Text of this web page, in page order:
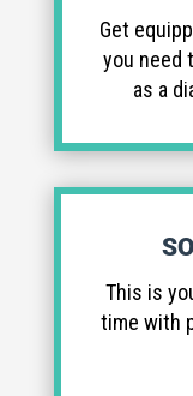
Get
you need
as a
This is
time with